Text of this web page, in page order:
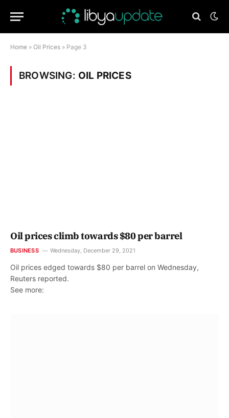
Home » Oil Prices » Page 3
BROWSING: OIL PRICES
Oil prices climb towards $80 per barrel
BUSINESS Wednesday, December 29, 2021
Oil prices edged towards $80 per barrel on Wednesday,
Reuters reported.
See more: